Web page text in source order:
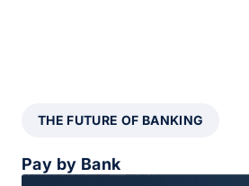
THE FUTURE OF BANKING
Pay by Bank